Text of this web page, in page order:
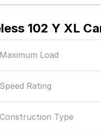
102 Y XL
Maximum Load
Speed Rating
Construction Type